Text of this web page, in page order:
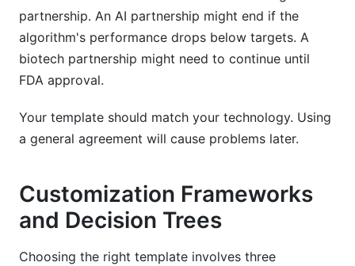
partnership. An AI partnership might end if the
algorithm's performance drops below targets. A
biotech partnership might need to continue until
FDA approval.
Your template should match your technology. Using
a general agreement will cause problems later.
Customization Frameworks
and Decision Trees
Choosing the right template involves three